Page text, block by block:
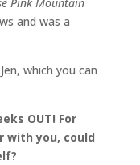
and was a
which you can
OUT! For
with you, could